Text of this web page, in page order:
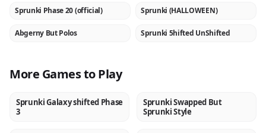
NEW
Sprunki Phase 20 (official) NEW
Sprunki (HALLOWEEN)
NEW
Abgerny But Polos NEW
Sprunki 5hifted UnShifted
More Games to Play
NEW
Sprunki Galaxy shifted Phase
3
NEW
Sprunki Swapped But
Sprunki Style